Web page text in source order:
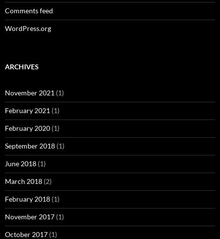
Comments feed
WordPress.org
ARCHIVES
November 2021 (1)
February 2021 (1)
February 2020 (1)
September 2018 (1)
June 2018 (1)
March 2018 (2)
February 2018 (1)
November 2017 (1)
October 2017 (1)